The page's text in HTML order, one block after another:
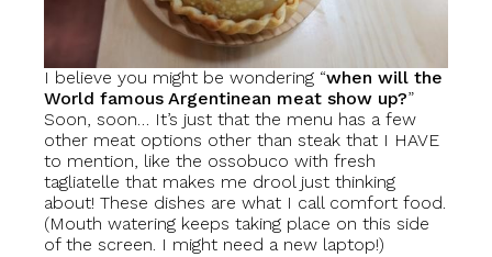
I believe you might be wondering “when will the
World famous Argentinean meat show up?”
Soon, soon… It’s just that the menu has a few
other meat options other than steak that I HAVE
to mention, like the ossobuco with fresh
tagliatelle that makes me drool just thinking
about! These dishes are what I call comfort food.
(Mouth watering keeps taking place on this side
of the screen. I might need a new laptop!)